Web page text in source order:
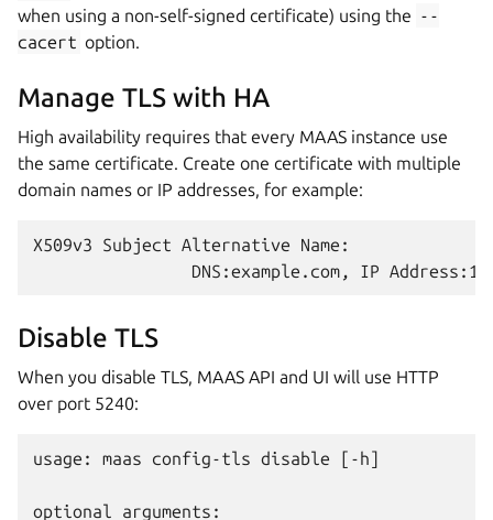
when using a non-self-signed certificate) using the --
cacert option.
Manage TLS with HA
High availability requires that every MAAS instance use
the same certificate. Create one certificate with multiple
domain names or IP addresses, for example:
X509v3 Subject Alternative Name:
Disable TLS
When you disable TLS, MAAS API and UI will use HTTP
over port 5240:
usage: maas config-tls disable [-h]
optional arguments: